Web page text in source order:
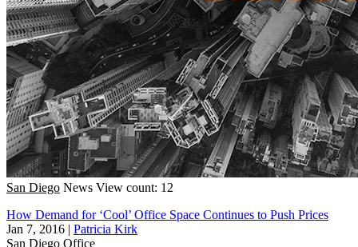
San Diego News View count: 12
How Demand for ‘Cool’ Office Space Continues to Push Prices
Jan 7, 2016 | Patricia Kirk
San Diego Office